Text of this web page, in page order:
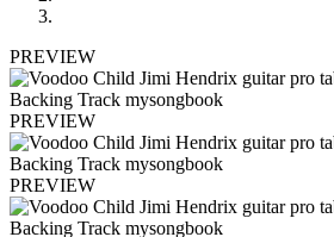
PREVIEW
PREVIEW
PREVIEW